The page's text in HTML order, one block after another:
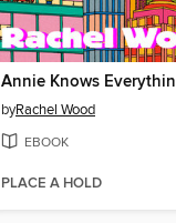
Annie Knows
byRachel Wood
EBOOK
PLACE A HOLD